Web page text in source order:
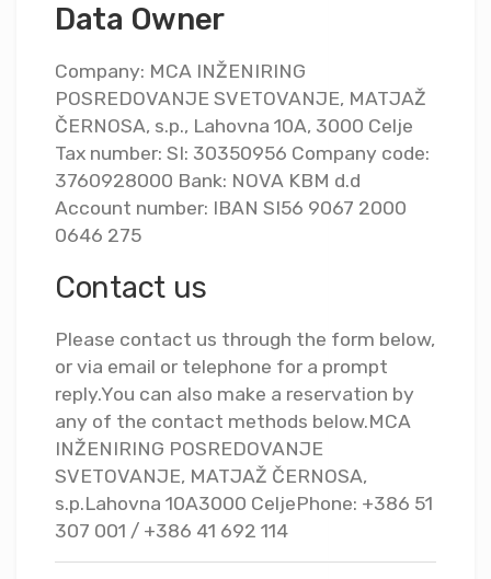
Data Owner
Company: MCA INŽENIRING
POSREDOVANJE SVETOVANJE, MATJAŽ
ČERNOSA, s.p., Lahovna 10A, 3000 Celje
Tax number: SI: 30350956 Company code:
3760928000 Bank: NOVA KBM d.d
Account number: IBAN SI56 9067 2000
0646 275
Contact us
Please contact us through the form below,
or via email or telephone for a prompt
reply.You can also make a reservation by
any of the contact methods below.MCA
INŽENIRING POSREDOVANJE
SVETOVANJE, MATJAŽ ČERNOSA,
s.p.Lahovna 10A3000 CeljePhone: +386 51
307 001 / +386 41 692 114